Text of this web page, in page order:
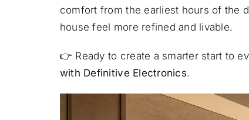
comfort from the earliest hours of the
house feel more refined and livable.
👉 Ready to create a smarter start to
with Definitive Electronics.